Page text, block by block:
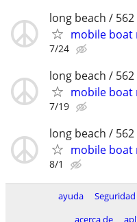
long beach / 562
mobile boat
7/24
long beach / 562
mobile boat
7/19
long beach / 562
mobile boat
8/1
ayuda Seguridad
acerca de